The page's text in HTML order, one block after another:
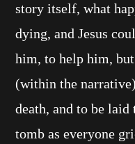
story itself, what
dying, and Jesus
him, to help him,
(within the
death, and to be
tomb as everyone